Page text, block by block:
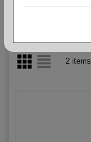
2 items